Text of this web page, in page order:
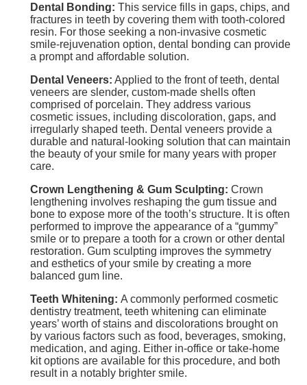
Dental Bonding: This service fills in gaps, chips, and
fractures in teeth by covering them with tooth-colored
resin. For those seeking a non-invasive cosmetic
smile-rejuvenation option, dental bonding can provide
a prompt and affordable solution.
Dental Veneers: Applied to the front of teeth, dental
veneers are slender, custom-made shells often
comprised of porcelain. They address various
cosmetic issues, including discoloration, gaps, and
irregularly shaped teeth. Dental veneers provide a
durable and natural-looking solution that can maintain
the beauty of your smile for many years with proper
care.
Crown Lengthening & Gum Sculpting: Crown
lengthening involves reshaping the gum tissue and
bone to expose more of the tooth’s structure. It is often
performed to improve the appearance of a “gummy”
smile or to prepare a tooth for a crown or other dental
restoration. Gum sculpting improves the symmetry
and esthetics of your smile by creating a more
balanced gum line.
Teeth Whitening: A commonly performed cosmetic
dentistry treatment, teeth whitening can eliminate
years’ worth of stains and discolorations brought on
by various factors such as food, beverages, smoking,
medication, and aging. Either in-office or take-home
kit options are available for this procedure, and both
result in a notably brighter smile.